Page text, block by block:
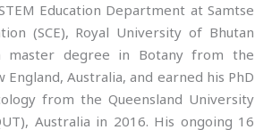
Education Department at Samtse
(SCE), Royal University of Bhutan
master degree in Botany from the
Australia, and earned his PhD
from the Queensland University
Australia in 2016. His ongoing 16